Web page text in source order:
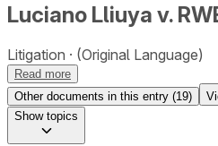
Luciano Lliuya v.
Litigation (Original Language)
Read more
Other documents in this entry (19)
Showtopics